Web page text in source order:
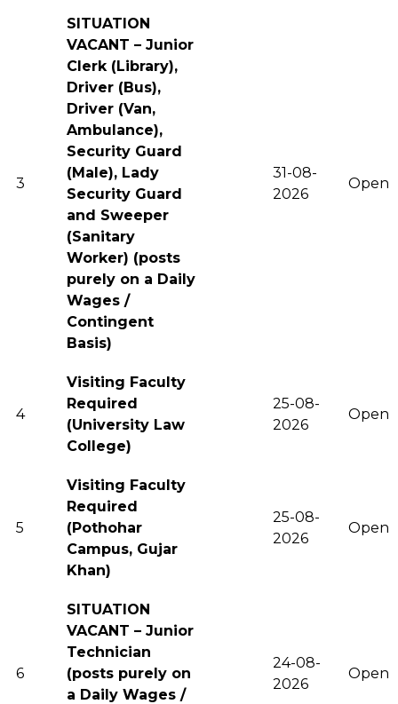
3
SITUATION
VACANT – Junior
Clerk (Library),
Driver (Bus),
Driver (Van,
Ambulance),
Security Guard
(Male), Lady
Security Guard
and Sweeper
(Sanitary
Worker) (posts
purely on a Daily
Wages /
Contingent
Basis)
31-08-
2026
Open
4
Visiting Faculty
Required
(University Law
College)
25-08-
2026
Open
5
Visiting Faculty
Required
(Pothohar
Campus, Gujar
Khan)
25-08-
2026
Open
6
SITUATION
VACANT – Junior
Technician
(posts purely on
a Daily Wages /
24-08-
2026
Open